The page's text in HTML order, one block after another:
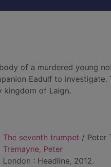
of a murdered young
Eadulf to
kingdom of Laign.
The seventh trumpet / Peter
Tremayne, Peter
London : Headline, 2012.